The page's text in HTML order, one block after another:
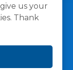
us your
Thank